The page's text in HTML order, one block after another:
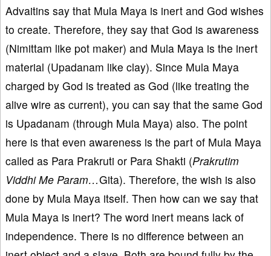
Advaitins say that Mula Maya is inert and God wishes
to create. Therefore, they say that God is awareness
(Nimittam like pot maker) and Mula Maya is the inert
material (Upadanam like clay). Since Mula Maya
charged by God is treated as God (like treating the
alive wire as current), you can say that the same God
is Upadanam (through Mula Maya) also. The point
here is that even awareness is the part of Mula Maya
called as Para Prakruti or Para Shakti (Prakrutim
Viddhi Me Param…Gita). Therefore, the wish is also
done by Mula Maya itself. Then how can we say that
Mula Maya is inert? The word inert means lack of
independence. There is no difference between an